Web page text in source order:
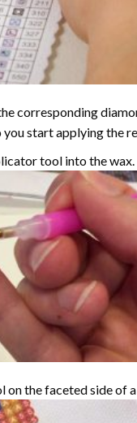
corresponding
start applying the
tool into the wax.
on the faceted side of